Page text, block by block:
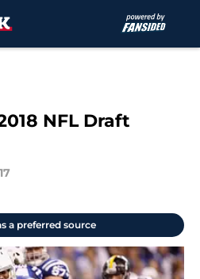
NFL Draft
a preferred source